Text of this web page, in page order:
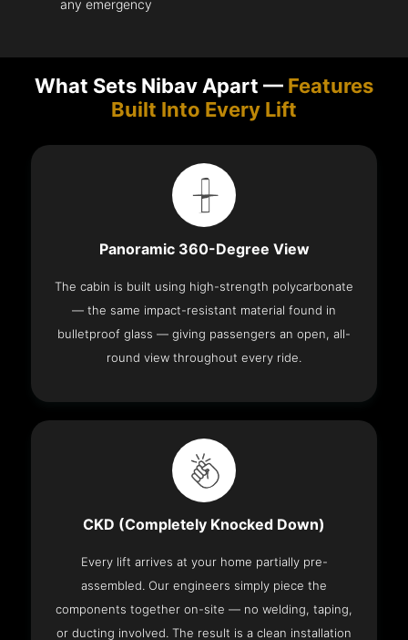
any emergency
What Sets Nibav Apart — Features
Built Into Every Lift
Panoramic 360-Degree View
The cabin is built using high-strength polycarbonate
— the same impact-resistant material found in
bulletproof glass — giving passengers an open, all-
round view throughout every ride.
CKD (Completely Knocked Down)
Every lift arrives at your home partially pre-
assembled. Our engineers simply piece the
components together on-site — no welding, taping,
or ducting involved. The result is a clean installation